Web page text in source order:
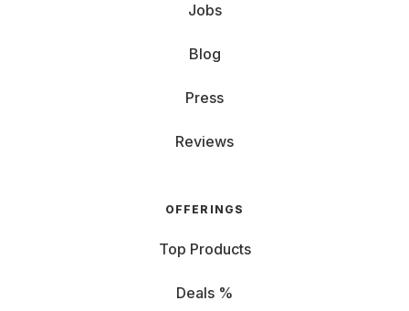
Jobs
Blog
Press
Reviews
OFFERINGS
Top Products
Deals %